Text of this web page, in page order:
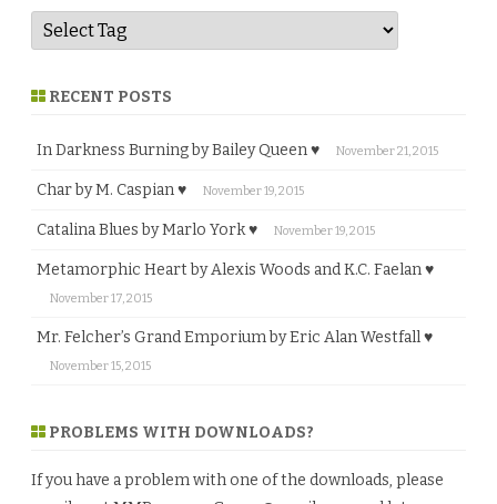
RECENT POSTS
In Darkness Burning by Bailey Queen ♥ November 21, 2015
Char by M. Caspian ♥ November 19, 2015
Catalina Blues by Marlo York ♥ November 19, 2015
Metamorphic Heart by Alexis Woods and K.C. Faelan ♥
November 17, 2015
Mr. Felcher’s Grand Emporium by Eric Alan Westfall ♥
November 15, 2015
PROBLEMS WITH DOWNLOADS?
If you have a problem with one of the downloads, please